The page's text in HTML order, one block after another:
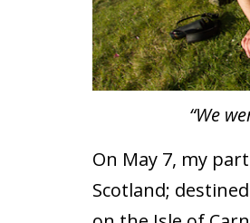
“We
On May 7, my
Scotland;